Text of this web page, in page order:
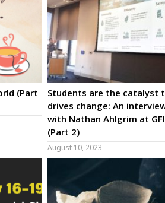
(Part
Students are the catalyst
drives change: An
with Nathan Ahlgrim at GFI
(Part 2)
August 10, 2023